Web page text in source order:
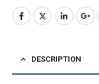
DESCRIPTION